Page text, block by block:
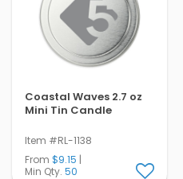
Coastal Waves 2.7 oz
Mini Tin Candle
Item #RL-1138
From $9.15 |
Min Qty. 50